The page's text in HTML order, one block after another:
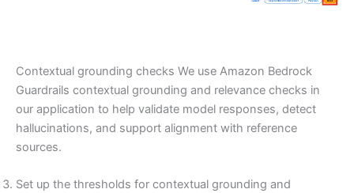
Contextual grounding checks We use Amazon Bedrock
Guardrails contextual grounding and relevance checks in
our application to help validate model responses, detect
hallucinations, and support alignment with reference
sources.
Set up the thresholds for contextual grounding and